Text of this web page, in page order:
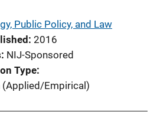
Public Policy, and Law
2016
NIJ-Sponsored
Type
(Applied/Empirical)